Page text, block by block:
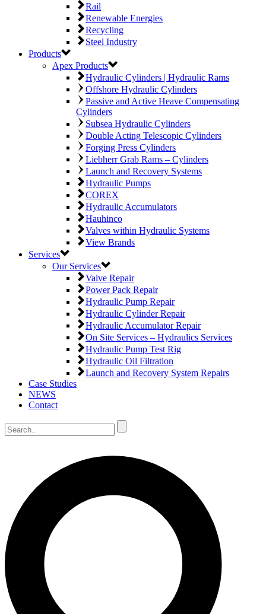
Rail
Renewable Energies
Recycling
Steel Industry
Products
Apex Products
Hydraulic Cylinders | Hydraulic Rams
Offshore Hydraulic Cylinders
Passive and Active Heave Compensating
Cylinders
Subsea Hydraulic Cylinders
Double Acting Telescopic Cylinders
Forging Press Cylinders
Liebherr Grab Rams – Cylinders
Launch and Recovery Systems
Hydraulic Pumps
COREX
Hydraulic Accumulators
Hauhinco
Valves within Hydraulic Systems
View Brands
Services
Our Services
Valve Repair
Power Pack Repair
Hydraulic Pump Repair
Hydraulic Cylinder Repair
Hydraulic Accumulator Repair
On Site Services – Hydraulics Services
Hydraulic Pump Test Rig
Hydraulic Oil Filtration
Launch and Recovery System Repairs
Case Studies
NEWS
Contact